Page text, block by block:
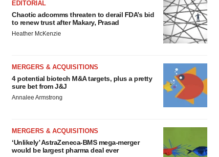
EDITORIAL
Chaotic adcomms threaten to derail FDA’s bid
to renew trust after Makary, Prasad
Heather McKenzie
MERGERS & ACQUISITIONS
4 potential biotech M&A targets, plus a pretty
sure bet from J&J
Annalee Armstrong
MERGERS & ACQUISITIONS
‘Unlikely’ AstraZeneca-BMS mega-merger
would be largest pharma deal ever